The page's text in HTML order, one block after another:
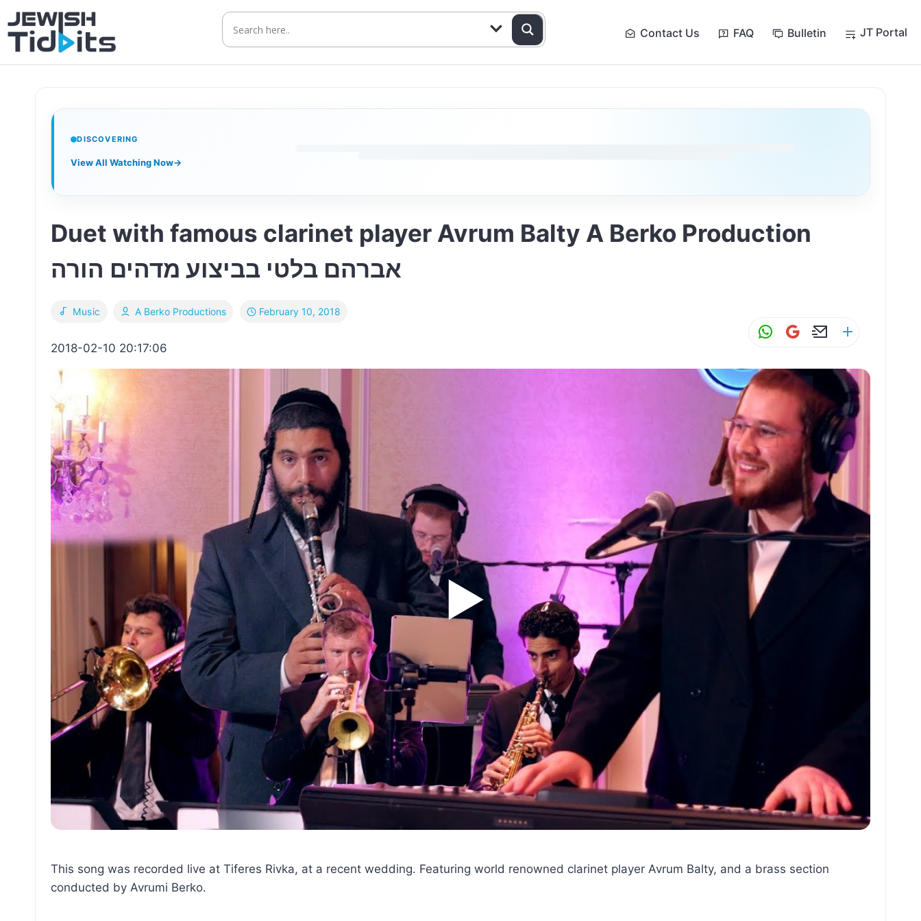
Skip
to
content
Contact Us FAQ Bulletin JT Portal
DISCOVERING
View All Watching Now→
Music
Duet with famous clarinet player Avrum Balty A Berko Production
אברהם בלטי בביצוע מדהים הורה
A Berko Productions February 10, 2018
2018-02-10 20:17:06
W
at
s
A
p
p
G
ai
l
E
ai
l
ar
This song was recorded live at Tiferes Rivka, at a recent wedding. Featuring world renowned clarinet player Avrum Balty, and a brass section
conducted by Avrumi Berko.